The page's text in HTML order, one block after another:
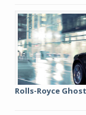
Rolls-Royce